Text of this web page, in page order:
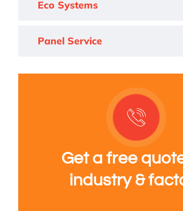
Eco Systems
Panel Service
Get a free
industry &